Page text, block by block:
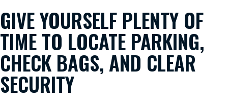
r
e
W
e
F
l
GIVE YOURSELF PLENTY OF
TIME TO LOCATE PARKING,
CHECK BAGS, AND CLEAR
SECURITY